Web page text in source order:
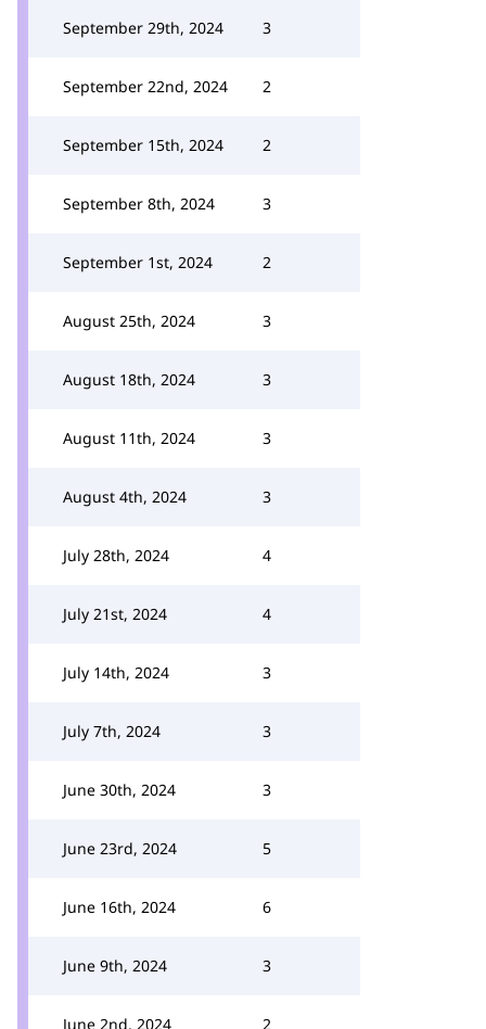
September 29th, 2024 3
September 22nd, 2024 2
September 15th, 2024 2
September 8th, 2024 3
September 1st, 2024 2
August 25th, 2024 3
August 18th, 2024 3
August 11th, 2024 3
August 4th, 2024 3
July 28th, 2024 4
July 21st, 2024 4
July 14th, 2024 3
July 7th, 2024 3
June 30th, 2024 3
June 23rd, 2024 5
June 16th, 2024 6
June 9th, 2024 3
June 2nd, 2024 2